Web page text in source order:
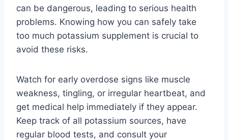
can be dangerous, leading to serious health
problems. Knowing how you can safely take
too much potassium supplement is crucial to
avoid these risks.
Watch for early overdose signs like muscle
weakness, tingling, or irregular heartbeat, and
get medical help immediately if they appear.
Keep track of all potassium sources, have
regular blood tests, and consult your